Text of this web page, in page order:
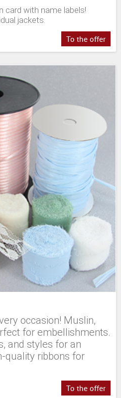
card with name labels!
jackets.
To the offer
occasion! Muslin,
for embellishments.
and styles for an
quality ribbons for
To the offer